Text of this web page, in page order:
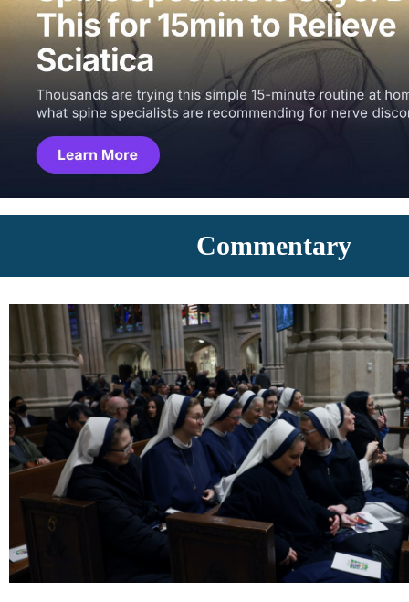
Commentary